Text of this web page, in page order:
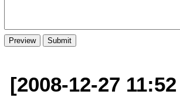
[2008-12-27